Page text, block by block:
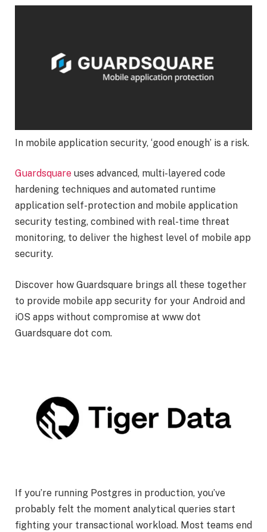
In mobile application security, ‘good enough’ is a risk.
Guardsquare uses advanced, multi-layered code
hardening techniques and automated runtime
application self-protection and mobile application
security testing, combined with real-time threat
monitoring, to deliver the highest level of mobile app
security.
Discover how Guardsquare brings all these together
to provide mobile app security for your Android and
iOS apps without compromise at www dot
Guardsquare dot com.
If you’re running Postgres in production, you’ve
probably felt the moment analytical queries start
fighting your transactional workload. Most teams end